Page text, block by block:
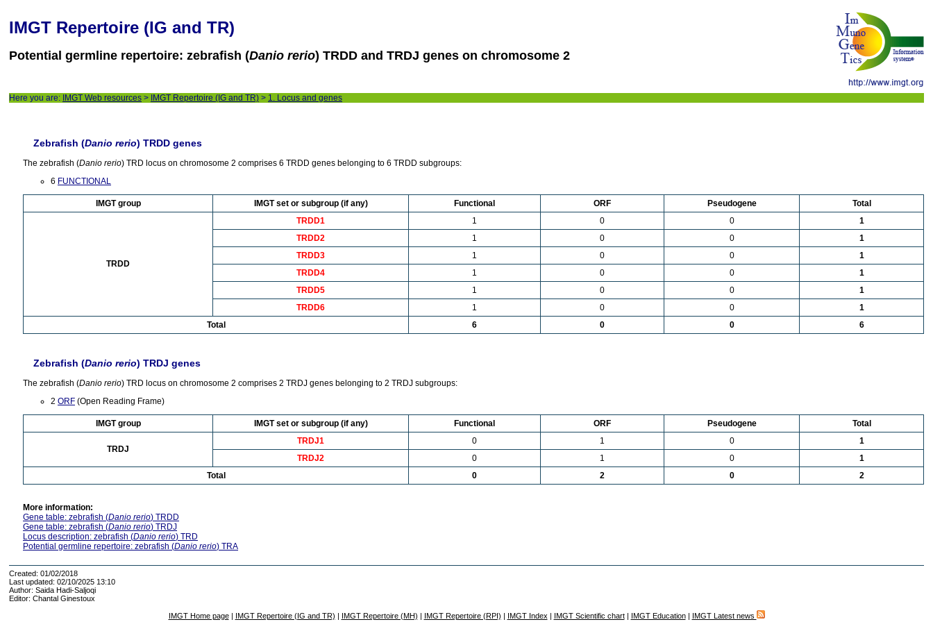
IMGT Repertoire (IG and TR)
Potential germline repertoire: zebrafish (Danio rerio) TRDD and TRDJ genes on chromosome 2
Here you are: IMGT Web resources > IMGT Repertoire (IG and TR) > 1. Locus and genes
Zebrafish (Danio rerio) TRDD genes
The zebrafish (Danio rerio) TRD locus on chromosome 2 comprises 6 TRDD genes belonging to 6 TRDD subgroups:
6 FUNCTIONAL
IMGT group IMGT set or subgroup (if any) Functional ORF Pseudogene Total
TRDD
TRDD1 1 0 0
1
TRDD2
1 0 0
1
TRDD3
1 0 0
1
TRDD4
1 0 0
1
TRDD5
1 0 0
1
TRDD6
1 0 0
1
Total
6 0 0 6
Zebrafish (Danio rerio) TRDJ genes
The zebrafish (Danio rerio) TRD locus on chromosome 2 comprises 2 TRDJ genes belonging to 2 TRDJ subgroups:
2 ORF (Open Reading Frame)
IMGT group IMGT set or subgroup (if any) Functional ORF Pseudogene Total
TRDJ
TRDJ1 0 1 0
1
TRDJ2
0 1 0
1
Total
0 2 0 2
More information:
Gene table: zebrafish (Danio rerio) TRDD
Gene table: zebrafish (Danio rerio) TRDJ
Locus description: zebrafish (Danio rerio) TRD
Potential germline repertoire: zebrafish (Danio rerio) TRA
Created: 01/02/2018
Last updated: 02/10/2025 13:10
Author: Saida Hadi-Saljoqi
Editor: Chantal Ginestoux
IMGT Home page| IMGT Repertoire (IG and TR) | IMGT Repertoire (MH) | IMGT Repertoire (RPI) | IMGT Index | IMGT Scientific chart| IMGT Education| IMGT Latest news